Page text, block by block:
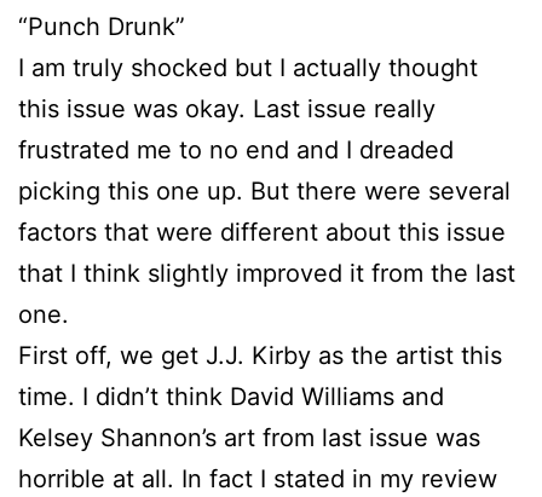
“Punch Drunk”
I am truly shocked but I actually thought
this issue was okay. Last issue really
frustrated me to no end and I dreaded
picking this one up. But there were several
factors that were different about this issue
that I think slightly improved it from the last
one.
First off, we get J.J. Kirby as the artist this
time. I didn’t think David Williams and
Kelsey Shannon’s art from last issue was
horrible at all. In fact I stated in my review